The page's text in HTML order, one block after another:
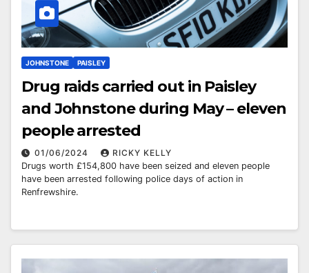
JOHNSTONE PAISLEY
Drug raids carried out in Paisley
and Johnstone during May – eleven
people arrested
01/06/2024
RICKY KELLY
Drugs worth £154,800 have been seized and eleven people
have been arrested following police days of action in
Renfrewshire.